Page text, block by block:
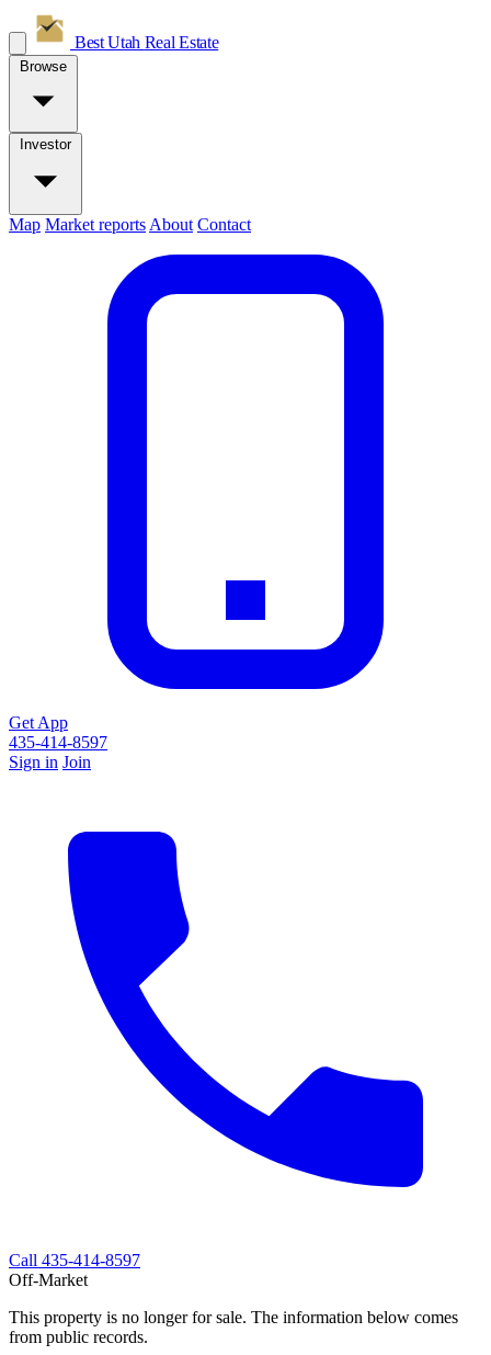
Best Utah Real Estate
Browse
Investor
Map Market reports About Contact
Get App
435-414-8597
Sign in Join
Call 435-414-8597
Off-Market
This property is no longer for sale. The information below comes
from public records.